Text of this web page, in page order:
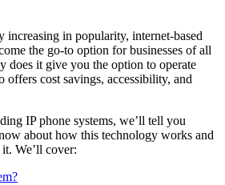
in popularity, internet-based
the go-to option for businesses of all
does it give you the option to operate
offers cost savings, accessibility, and
IP phone systems, we’ll tell you
about how this technology works and
We’ll cover: